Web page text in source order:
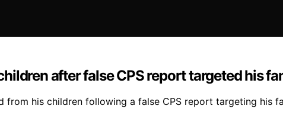
after false CPS report targeted his
from his children following a false CPS report targeting his